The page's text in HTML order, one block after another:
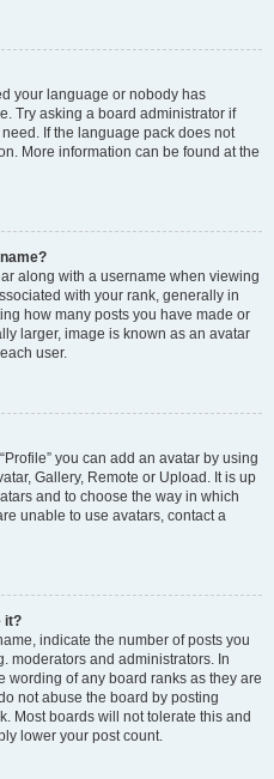
your language or nobody has
Try asking a board administrator if
If the language pack does not
More information can be found at the
along with a username when viewing
with your rank, generally in
how many posts you have made or
larger, image is known as an avatar
user.
you can add an avatar by using
Gallery, Remote or Upload. It is up
and to choose the way in which
unable to use avatars, contact a
it?
indicate the number of posts you
moderators and administrators. In
wording of any board ranks as they are
not abuse the board by posting
Most boards will not tolerate this and
lower your post count.